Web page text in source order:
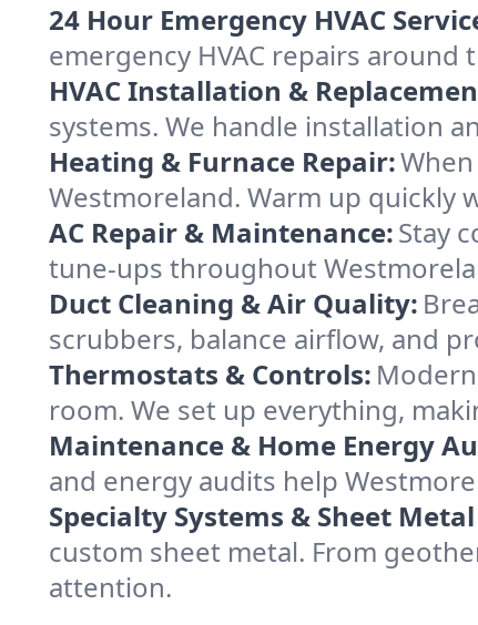
24 Hour Emergency HVAC
emergency HVAC repairs
HVAC Installation &
systems. We handle installation
Heating & Furnace Repair:
Westmoreland. Warm up quickly
AC Repair & Maintenance:Stay
tune-ups throughout
Duct Cleaning & Air Quality:
scrubbers, balance airflow, and
Thermostats & Controls:
room. We set up everything,
Maintenance & Home Energy
and energy audits help
Specialty Systems & Sheet
custom sheet metal. From
attention.